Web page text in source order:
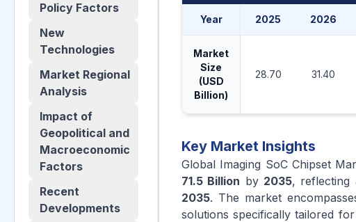
Policy Factors
New
Technologies
Market Regional
Analysis
Impact of
Geopolitical and
Macroeconomic
Factors
Recent
Developments
Year 2025 2026
Market
Size
(USD
Billion)
28.70 31.40
Key Market Insights
Global Imaging SoC Chipset
71.5 Billion by 2035, reflecting
2035. The market
solutions specifically tailored